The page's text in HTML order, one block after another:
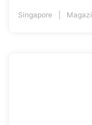
Singapore